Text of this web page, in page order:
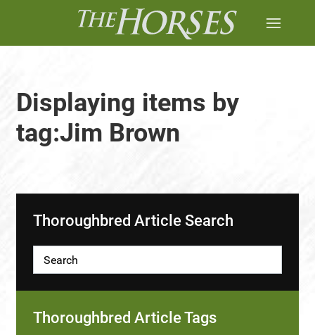
Displaying items by
tag:Jim Brown
Thoroughbred Article Search
Thoroughbred Article Tags